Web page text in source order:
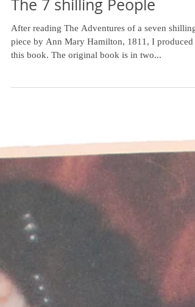
The 7 shilling People
After reading The Adventures of a seven shilling
piece by Ann Mary Hamilton, 1811, I produced
this book. The original book is in two...